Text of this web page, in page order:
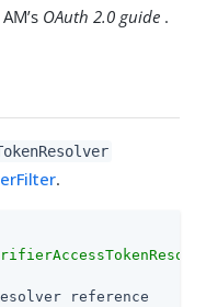
OAuth 2.0 guide .
.
reference